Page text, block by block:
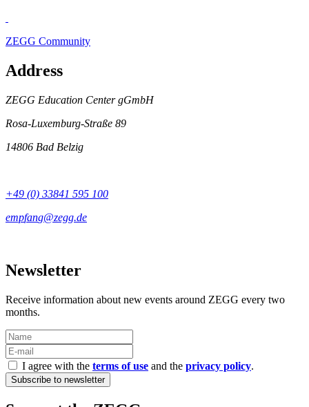
ZEGG Community
Address
ZEGG Education Center gGmbH
Rosa-Luxemburg-Straße 89
14806 Bad Belzig
+49 (0) 33841 595 100
Newsletter
Receive information about new events around ZEGG every two
months.
I agree with the terms of use and the privacy policy.